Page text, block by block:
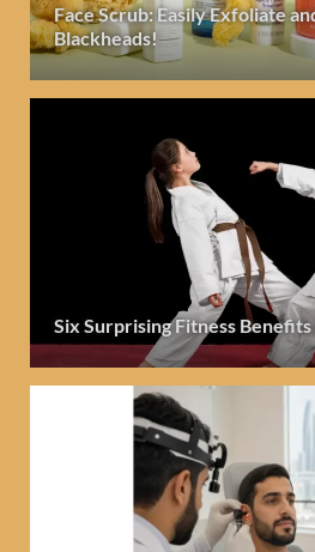
Face Scrub: Easily Exfoliate
Blackheads!
Six Surprising Fitness